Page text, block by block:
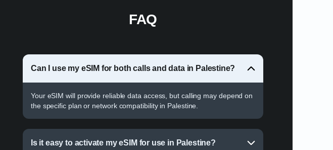
FAQ
Can I use my eSIM for both calls and data in Palestine?
Your eSIM will provide reliable data access, but calling may depend on
the specific plan or network compatibility in Palestine.
Is it easy to activate my eSIM for use in Palestine?